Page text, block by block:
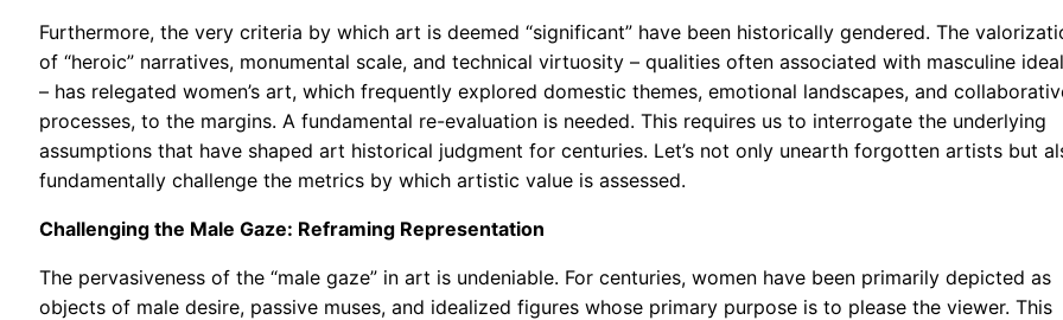
Furthermore, the very criteria by which art is deemed “significant” have been historically gendered. The
of “heroic” narratives, monumental scale, and technical virtuosity – qualities often associated with masculine
– has relegated women’s art, which frequently explored domestic themes, emotional landscapes, and
processes, to the margins. A fundamental re-evaluation is needed. This requires us to interrogate the underlying
assumptions that have shaped art historical judgment for centuries. Let’s not only unearth forgotten artists but
fundamentally challenge the metrics by which artistic value is assessed.
Challenging the Male Gaze: Reframing Representation
The pervasiveness of the “male gaze” in art is undeniable. For centuries, women have been primarily depicted as
objects of male desire, passive muses, and idealized figures whose primary purpose is to please the viewer. This